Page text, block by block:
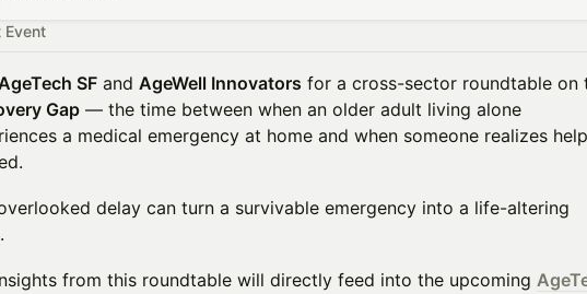
Event
SF and AgeWell Innovators for a cross-sector roundtable on
Gap — the time between when an older adult living alone
a medical emergency at home and when someone realizes
delay can turn a survivable emergency into a life-altering
from this roundtable will directly feed into the upcoming